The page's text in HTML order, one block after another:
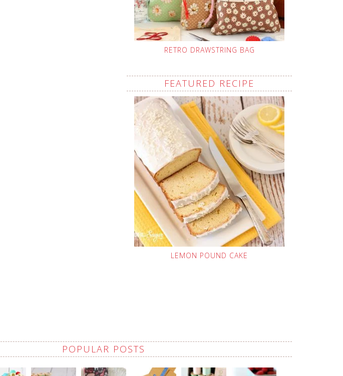
RETRO DRAWSTRING BAG
FEATURED RECIPE
LEMON POUND CAKE
POPULAR POSTS